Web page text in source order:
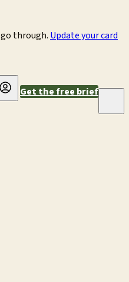
through. Update your card
Get the free brief